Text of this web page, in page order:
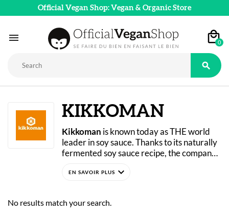
Official Vegan Shop: Vegan & Organic Store
 0

KIKKOMAN
Kikkoman is known today as THE world
leader in soy sauce. Thanks to its naturally
fermented soy sauce recipe, the company
success is based in particular on its
tradition. Since the 17th century,
expand_more
No results match your search.